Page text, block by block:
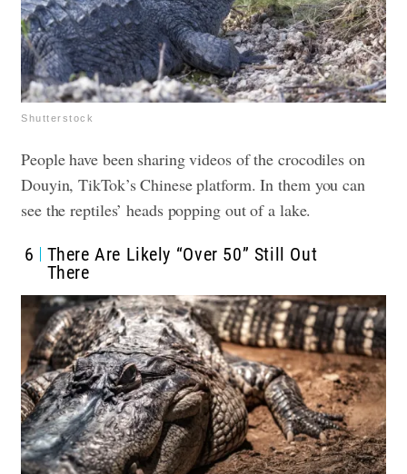
Shutterstock
People have been sharing videos of the crocodiles on
Douyin, TikTok’s Chinese platform. In them you can
see the reptiles’ heads popping out of a lake.
6
There Are Likely “Over 50” Still Out
There